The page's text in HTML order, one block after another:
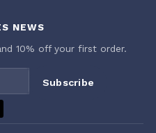
NEWS
10% off your first order.
Subscribe